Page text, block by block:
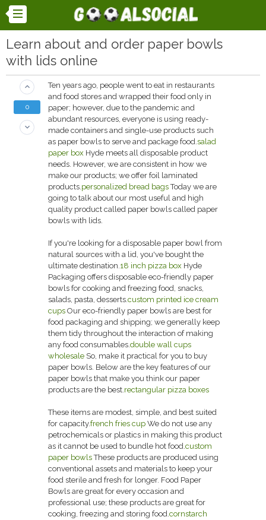
Learn about and order paper bowls
with lids online
keyboard_arrow_up
0
keyboard_arrow_down
Ten years ago, people went to eat in restaurants
and food stores and wrapped their food only in
paper; however, due to the pandemic and
abundant resources, everyone is using ready-
made containers and single-use products such
as paper bowls to serve and package food.salad
paper box Hyde meets all disposable product
needs. However, we are consistent in how we
make our products; we offer foil laminated
products.personalized bread bagsToday we are
going to talk about our most useful and high
quality product called paper bowls called paper
bowls with lids.
If you're looking for a disposable paper bowl from
natural sources with a lid, you've bought the
ultimate destination.18 inch pizza box Hyde
Packaging offers disposable eco-friendly paper
bowls for cooking and freezing food, snacks,
salads, pasta, desserts.custom printed ice cream
cups Our eco-friendly paper bowls are best for
food packaging and shipping; we generally keep
them tidy throughout the interaction of making
any food consumables.double wall cups
wholesale So, make it practical for you to buy
paper bowls. Below are the key features of our
paper bowls that make you think our paper
products are the best.rectangular pizza boxes
These items are modest, simple, and best suited
for capacity.french fries cup We do not use any
petrochemicals or plastics in making this product
as it cannot be used to bundle hot food.custom
paper bowlsThese products are produced using
conventional assets and materials to keep your
food sterile and fresh for longer. Food Paper
Bowls are great for every occasion and
professional use; these products are great for
cooking, freezing and storing food.cornstarch